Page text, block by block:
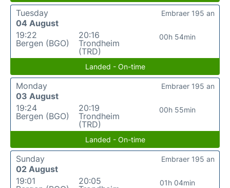
Tuesday
04 August
19:22
Bergen (BGO)
20:16
Trondheim
(TRD)
00h 54min
Embraer 195 an
Landed - On-time
Monday
03 August
19:24
Bergen (BGO)
20:19
Trondheim
(TRD)
00h 55min
Embraer 195 an
Landed - On-time
Sunday
02 August
19:01
20:05
01h 04min
Embraer 195 an